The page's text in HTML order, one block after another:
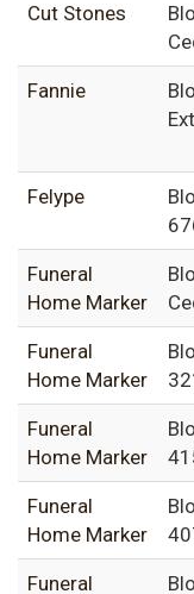
Cut Stones
Fannie
Felype
Funeral
Home Marker
Funeral
Home Marker
Funeral
Home Marker
Funeral
Home Marker
Funeral